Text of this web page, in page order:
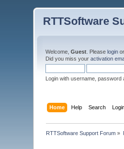
RTTSoftware
Welcome,Guest . Pleaselogin
Did you miss youractivation
Login with username, password
Home Help Search
RTTSoftware Support Forum »